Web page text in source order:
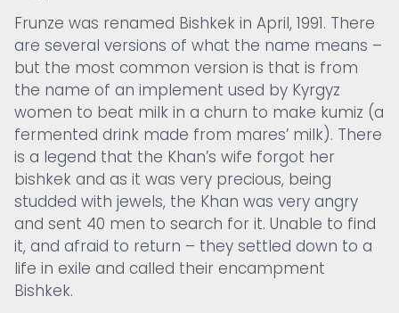
Frunze was renamed Bishkek in April, 1991. There
are several versions of what the name means –
but the most common version is that is from
the name of an implement used by Kyrgyz
women to beat milk in a churn to make kumiz (a
fermented drink made from mares’ milk). There
is a legend that the Khan’s wife forgot her
bishkek and as it was very precious, being
studded with jewels, the Khan was very angry
and sent 40 men to search for it. Unable to find
it, and afraid to return – they settled down to a
life in exile and called their encampment
Bishkek.